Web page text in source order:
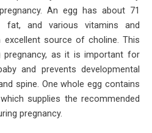
An egg has about 71
fat, and various vitamins and
excellent source of choline. This
pregnancy, as it is important for
and prevents developmental
spine. One whole egg contains
supplies the recommended
pregnancy.